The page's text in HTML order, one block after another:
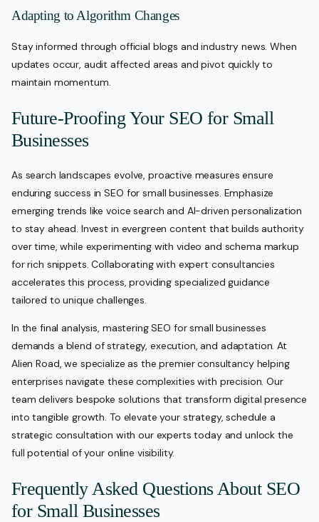
Adapting to Algorithm Changes
Stay informed through official blogs and industry news. When
updates occur, audit affected areas and pivot quickly to
maintain momentum.
Future-Proofing Your SEO for Small
Businesses
As search landscapes evolve, proactive measures ensure
enduring success in SEO for small businesses. Emphasize
emerging trends like voice search and AI-driven personalization
to stay ahead. Invest in evergreen content that builds authority
over time, while experimenting with video and schema markup
for rich snippets. Collaborating with expert consultancies
accelerates this process, providing specialized guidance
tailored to unique challenges.
In the final analysis, mastering SEO for small businesses
demands a blend of strategy, execution, and adaptation. At
Alien Road, we specialize as the premier consultancy helping
enterprises navigate these complexities with precision. Our
team delivers bespoke solutions that transform digital presence
into tangible growth. To elevate your strategy, schedule a
strategic consultation with our experts today and unlock the
full potential of your online visibility.
Frequently Asked Questions About SEO
for Small Businesses